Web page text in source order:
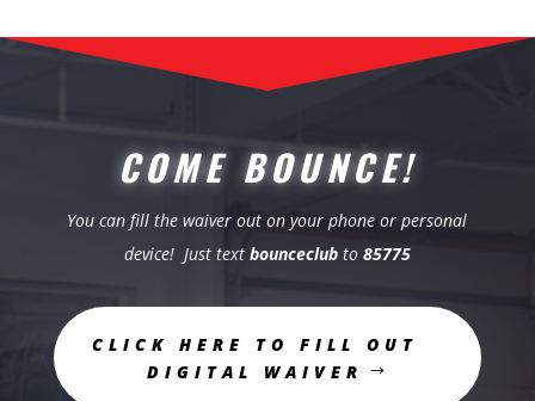
COME BOUNCE!
You can fill the waiver out on your phone or personal
device! Just text bounceclubto 85775
CLICK HERE TO FILL OUT
DIGITAL WAIVER